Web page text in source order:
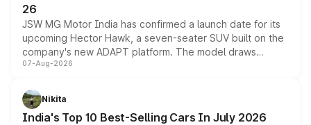
26
JSW MG Motor India has confirmed a launch date for its
upcoming Hector Hawk, a seven-seater SUV built on the
company's new ADAPT platform. The model draws
heavily from the Wuling Starlight 560 sold overseas and
in hybrid powertrain options, positioning it above the
existing Hector in the brand's India lineup.
07-Aug-2026
Nikita
India's Top 10 Best-Selling Cars In July 2026